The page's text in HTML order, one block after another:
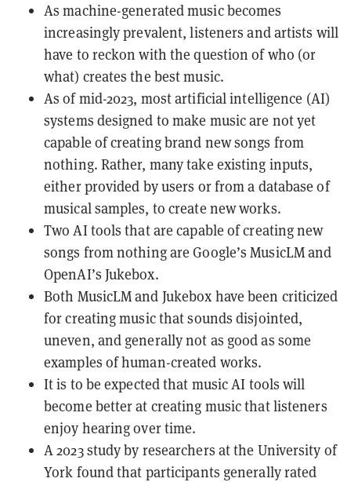
As machine-generated music becomes
increasingly prevalent, listeners and artists will
have to reckon with the question of who (or
what) creates the best music.
As of mid-2023, most artificial intelligence (AI)
systems designed to make music are not yet
capable of creating brand new songs from
nothing. Rather, many take existing inputs,
either provided by users or from a database of
musical samples, to create new works.
Two AI tools that are capable of creating new
songs from nothing are Google’s MusicLM and
OpenAI’s Jukebox.
Both MusicLM and Jukebox have been criticized
for creating music that sounds disjointed,
uneven, and generally not as good as some
examples of human-created works.
It is to be expected that music AI tools will
become better at creating music that listeners
enjoy hearing over time.
A 2023 study by researchers at the University of
York found that participants generally rated